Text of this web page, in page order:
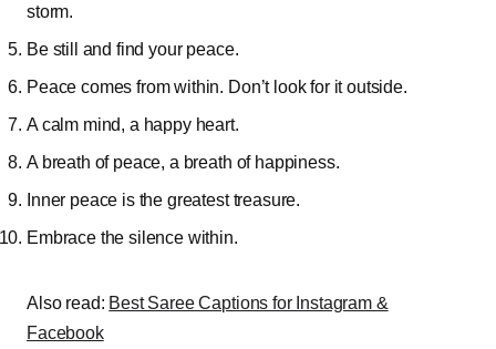
storm.
Be still and find your peace.
Peace comes from within. Don’t look for it outside.
A calm mind, a happy heart.
A breath of peace, a breath of happiness.
Inner peace is the greatest treasure.
Embrace the silence within.
Also read: Best Saree Captions for Instagram &
Facebook